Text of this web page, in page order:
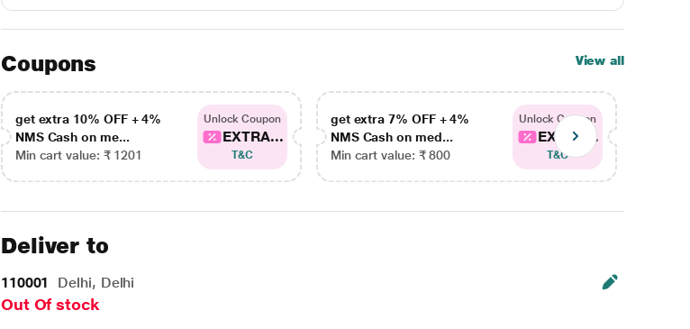
Coupons View all
get extra 10% OFF + 4%
NMS Cash on me...
Min cart value: ₹ 1201
Unlock Coupon
EXTRA...
T&C
get extra 7% OFF + 4%
NMS Cash on med...
Min cart value: ₹ 800
Unlock Coupon
EXTRA...
T&C
Deliver to
110001 Delhi, Delhi
Out Of stock